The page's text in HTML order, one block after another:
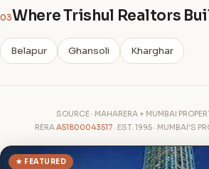
03Where Trishul Realtors
Belapur Ghansoli Kharghar
SOURCE · MAHARERA + MUMBAI
RERAA51800043517 · EST. 1995 · MUMBAI'S
★ FEATURED